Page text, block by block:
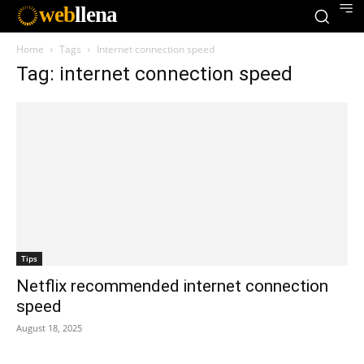
webllena
Home Tags Internet connection speed
Tag: internet connection speed
Tips
Netflix recommended internet connection
speed
August 18, 2025